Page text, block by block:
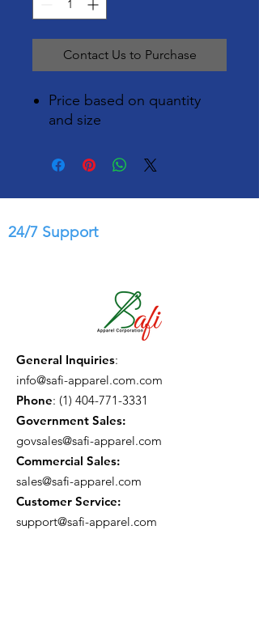
Contact Us to Purchase
Price based on quantity
and size
24/7 Support
General Inquiries:
info@safi-apparel.com.com
Phone: (1) 404-771-3331
Government Sales:
govsales@safi-apparel.com
Commercial Sales:
sales@safi-apparel.com
Customer Service:
support@safi-apparel.com